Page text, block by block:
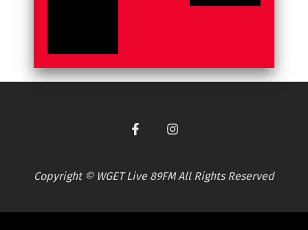
Copyright © WGET Live 89FM All Rights Reserved